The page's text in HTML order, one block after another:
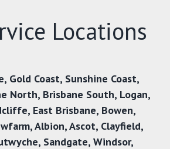
Locations
, Gold Coast, Sunshine Coast,
North, Brisbane South, Logan,
, East Brisbane, Bowen,
,Albion,Ascot, Clayfield,
, Sandgate, Windsor,